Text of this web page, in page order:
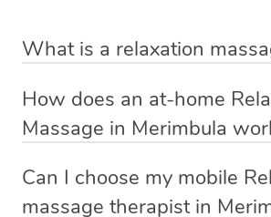
What is a relaxation
massage therapy designed primarily
relaxation and reduce stress. It
focusing on creating a sense of calm.
How does an at-home
Massage in Merimbula
mobile service in Merimbula. Blys is
and safest way to get a professional
Can I choose my mobile
massage therapist in